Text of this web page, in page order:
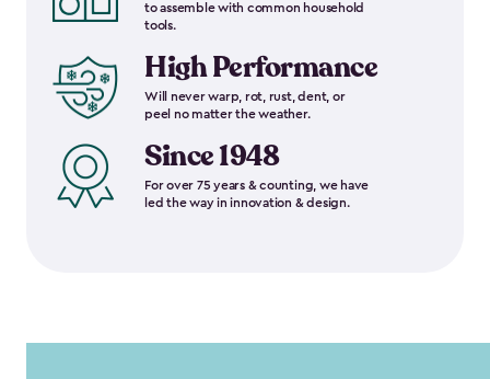
to assemble with common household
tools.
High Performance
Will never warp, rot, rust, dent, or
peel no matter the weather.
Since 1948
For over 75 years & counting, we have
led the way in innovation & design.